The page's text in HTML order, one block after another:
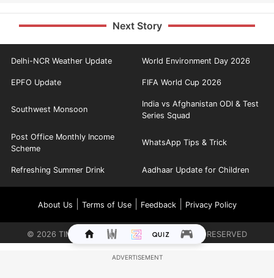
Next Story
Delhi-NCR Weather Update World Environment Day 2026
EPFO Update FIFA World Cup 2026
Southwest Monsoon
India vs Afghanistan ODI & Test
Series Squad
Post Office Monthly Income
Scheme
WhatsApp Tips & Trick
Refreshing Summer Drink Aadhaar Update for Children
About Us Terms of Use| Feedback| Privacy Policy
© 2026 TIMES INTERNET LIMITED. ALL RIGHTS RESERVED